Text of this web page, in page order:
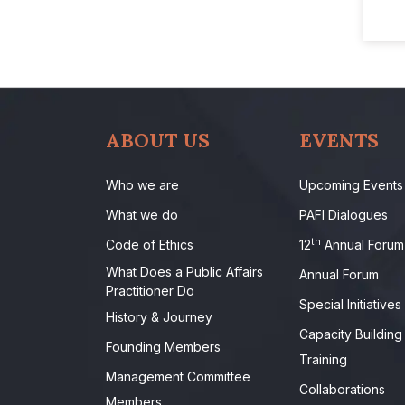
ABOUT US
Who we are
What we do
Code of Ethics
What Does a Public Affairs
Practitioner Do
History & Journey
Founding Members
Management Committee
Members
EVENTS
Upcoming Events
PAFI Dialogues
12th Annual Forum
Annual Forum
Special Initiatives
Capacity Building
Training
Collaborations